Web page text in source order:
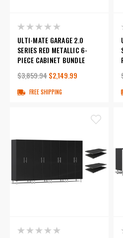
ULTI-MATE GARAGE 2.0
SERIES RED METALLIC 6-
PIECE CABINET BUNDLE
$3,859.94$2,149.99
FREE SHIPPING